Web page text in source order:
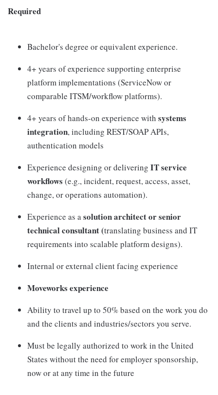
Required
Bachelor's degree or equivalent experience.
4+ years of experience supporting enterprise
platform implementations (ServiceNow or
comparable ITSM/workflow platforms).
4+ years of hands-on experience with systems
integration, including REST/SOAP APIs,
authentication models
Experience designing or delivering IT service
workflows (e.g., incident, request, access, asset,
change, or operations automation).
Experience as asolution architect or senior
technical consultant (translating business and IT
requirements into scalable platform designs).
Internal or external client facing experience
Moveworks experience
Ability to travel up to 50% based on the work you do
and the clients and industries/sectors you serve.
Must be legally authorized to work in the United
States without the need for employer sponsorship,
now or at any time in the future